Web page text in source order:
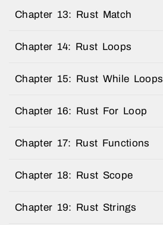
Chapter 13: Rust Match
Chapter 14: Rust Loops
Chapter 15: Rust While Loops
Chapter 16: Rust For Loop
Chapter 17: Rust Functions
Chapter 18: Rust Scope
Chapter 19: Rust Strings